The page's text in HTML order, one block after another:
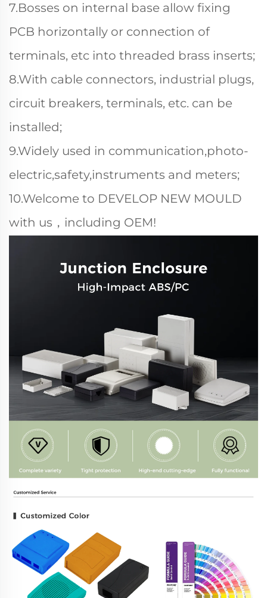
7.Bosses on internal base allow fixing
PCB horizontally or connection of
terminals, etc into threaded brass inserts;
8.With cable connectors, industrial plugs,
circuit breakers, terminals, etc. can be
installed;
9.Widely used in communication,photo-
electric,safety,instruments and meters;
10.Welcome to DEVELOP NEW MOULD
with us，including OEM!